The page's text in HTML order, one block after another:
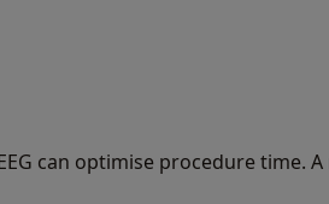
can optimise procedure time.